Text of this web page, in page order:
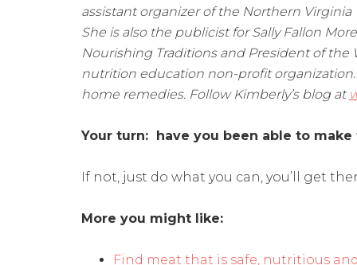
assistant organizer of the Northern
She is also the publicist for Sally Fallon
Nourishing Traditions and President of
nutrition education non-profit
home remedies. Follow Kimberly’s blog at
Your turn: have you been able to
If not, just do what you can, you’ll get
More you might like:
Find meat that is safe, nutritious